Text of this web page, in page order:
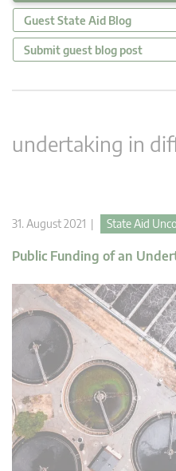
Guest State Aid Blog
Submit guest blog post
undertaking in
31. August 2021 | State Aid
Public Funding of an